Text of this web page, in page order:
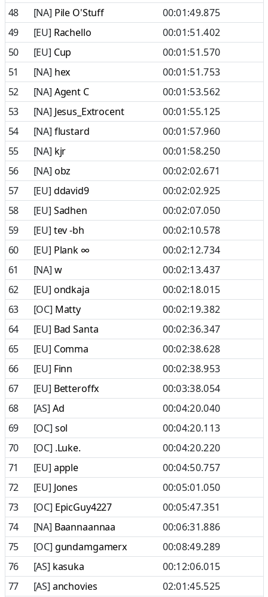
48
[NA] Pile O'Stuff
00:01:49.875
49
[EU] Rachello
00:01:51.402
50
[EU] Cup
00:01:51.570
51
[NA] hex
00:01:51.753
52
[NA] Agent C
00:01:53.562
53
[NA] Jesus_Extrocent
00:01:55.125
54
[NA] flustard
00:01:57.960
55
[NA] kjr
00:01:58.250
56
[NA] obz
00:02:02.671
57
[EU] ddavid9
00:02:02.925
58
[EU] Sadhen
00:02:07.050
59
[EU] tev -bh
00:02:10.578
60
[EU] Plank ∞
00:02:12.734
61
[NA] w
00:02:13.437
62
[EU] ondkaja
00:02:18.015
63
[OC] Matty
00:02:19.382
64
[EU] Bad Santa
00:02:36.347
65
[EU] Comma
00:02:38.628
66
[EU] Finn
00:02:38.953
67
[EU] Betteroffx
00:03:38.054
68
[AS] Ad
00:04:20.040
69
[OC] sol
00:04:20.113
70
[OC] .Luke.
00:04:20.220
71
[EU] apple
00:04:50.757
72
[EU] Jones
00:05:01.050
73
[OC] EpicGuy4227
00:05:47.351
74
[NA] Baannaannaa
00:06:31.886
75
[OC] gundamgamerx
00:08:49.289
76
[AS] kasuka
00:12:06.015
77
[AS] anchovies 02:01:45.525